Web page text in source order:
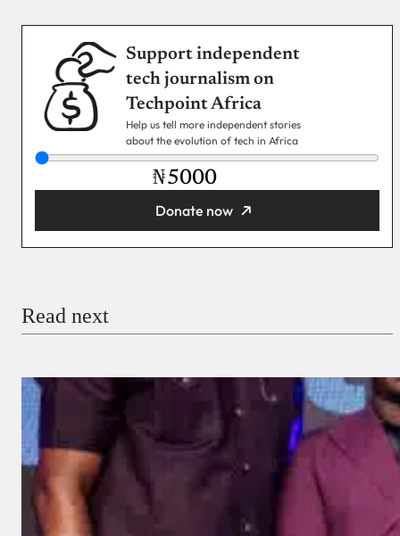
Support independent
tech journalism on
Techpoint Africa
Help us tell more independent stories
about the evolution of tech in Africa
₦
Donate now
Donate with Stripe
Read next